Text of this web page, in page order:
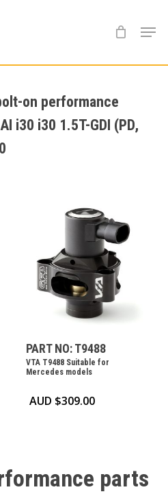
on performance
i30 i30 1.5T-GDI (PD,
PART NO: T9488
VTA T9488 Suitable for
Mercedes models
AUD $309.00
parts